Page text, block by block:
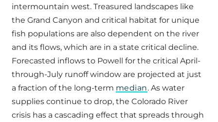
intermountain west. Treasured landscapes like
the Grand Canyon and critical habitat for unique
fish populations are also dependent on the river
and its flows, which are in a state critical decline.
Forecasted inflows to Powell for the critical April-
through-July runoff window are projected at just
a fraction of the long-term median. As water
supplies continue to drop, the Colorado River
crisis has a cascading effect that spreads through